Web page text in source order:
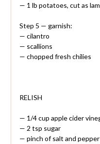
— 1 lb potatoes, cut as
Step 5 — garnish:
— cilantro
— scallions
— chopped fresh chilies
RELISH
— 1/4 cup apple cider
— 2 tsp sugar
— pinch of salt and pepper